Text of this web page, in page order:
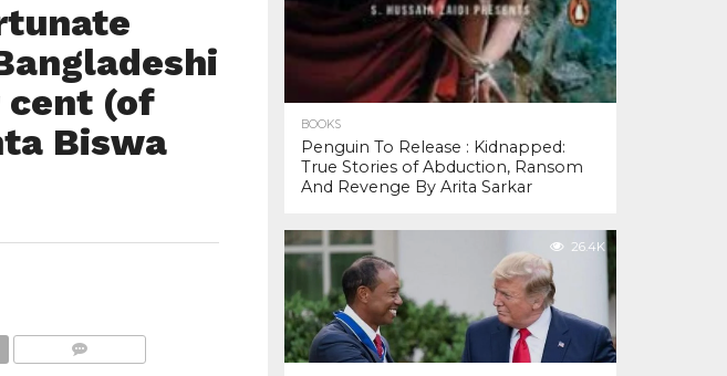
cent (of
Biswa
BOOKS
Penguin To Release : Kidnapped:
True Stories of Abduction, Ransom
And Revenge By Arita Sarkar
26.4K